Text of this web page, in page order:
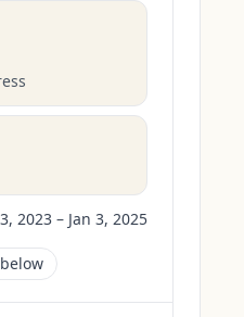
2023 – Jan 3, 2025